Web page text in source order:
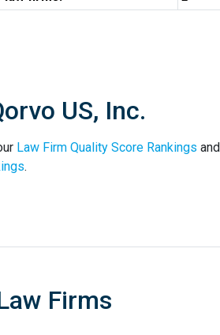
US, Inc.
Law Firm Quality Score Rankings and
.
Firms